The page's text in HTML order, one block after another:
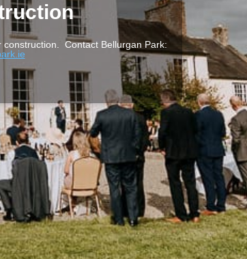
construction. Contact Bellurgan Park: